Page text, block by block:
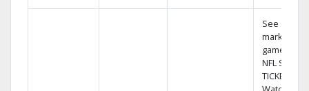
See out-of-
market
games on
NFL
TICKET.